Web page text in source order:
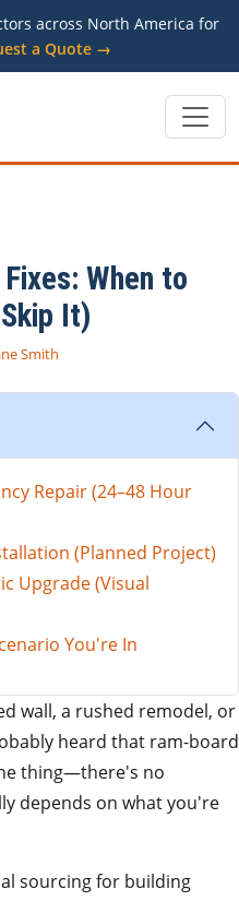
across North America for
a Quote →
When to
It)
Smith
Repair (24–48 Hour
(Planned Project)
Upgrade (Visual
You're In
wall, a rushed remodel, or
heard that ram-board
thing—there's no
depends on what you're
sourcing for building